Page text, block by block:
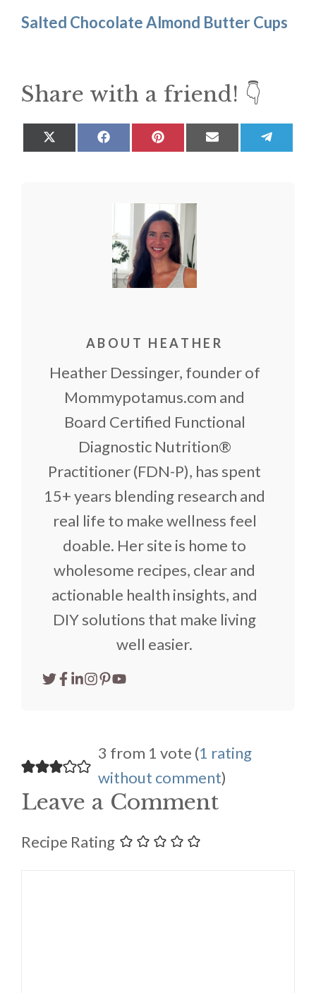
Salted Chocolate Almond Butter Cups
Share with a friend! 👇
on
Share
on
Share
on
Share
on
on
ABOUT HEATHER
Heather Dessinger, founder of
Mommypotamus.com and
Board Certified Functional
Diagnostic Nutrition®
Practitioner (FDN-P), has spent
15+ years blending research and
real life to make wellness feel
doable. Her site is home to
wholesome recipes, clear and
actionable health insights, and
DIY solutions that make living
well easier.
3 from 1 vote (1 rating
without comment)
Leave a Comment
Recipe Rating